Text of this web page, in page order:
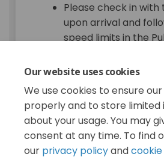
Our website uses cookies
We use cookies to ensure
properly and to store
about your usage. You may
consent at any time. To find
our privacy policyand
Please check in
upon arrival and
speed limits in the
compostable/
back of a vehicle
material while
Accepted items:
clippings, garden
weeds, small